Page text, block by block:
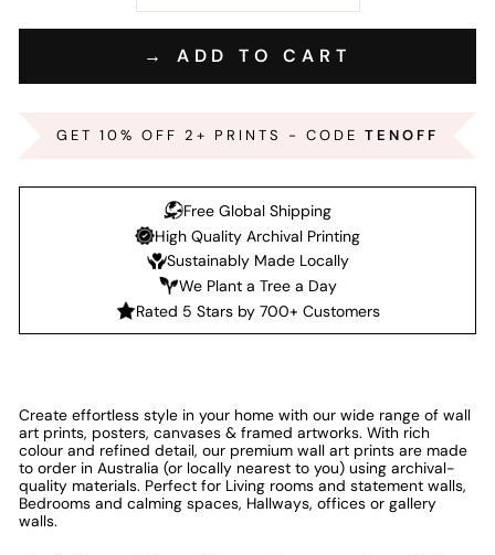
→ ADD TO CART
GET 10% OFF 2+ PRINTS - CODE TENOFF
Free Global Shipping
High Quality Archival Printing
Sustainably Made Locally
We Plant a Tree a Day
Rated 5 Stars by 700+ Customers
Create effortless style in your home with our wide range of wall
art prints, posters, canvases & framed artworks. With rich
colour and refined detail, our premium wall art prints are made
to order in Australia (or locally nearest to you) using archival-
quality materials. Perfect for Living rooms and statement walls,
Bedrooms and calming spaces, Hallways, offices or gallery
walls.